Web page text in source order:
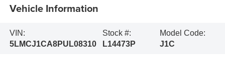
Vehicle Information
VIN:
5LMCJ1CA8PUL08310
Stock #:
L14473P
Model Code:
J1C